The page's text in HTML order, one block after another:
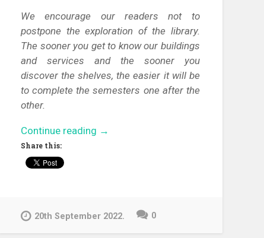
We encourage our readers not to
postpone the exploration of the library.
The sooner you get to know our buildings
and services and the sooner you
discover the shelves, the easier it will be
to complete the semesters one after the
other.
Continue reading “Discover
→
Share this:
20th September 2022. 0